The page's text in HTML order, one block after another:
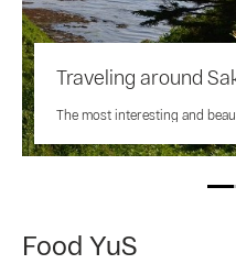
Traveling around
The most interesting and
Food YuS